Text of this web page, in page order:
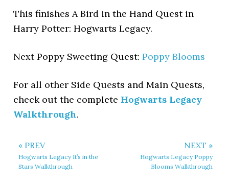
This finishes A Bird in the Hand Quest in
Harry Potter: Hogwarts Legacy.
Next Poppy Sweeting Quest:Poppy Blooms
For all other Side Quests and Main Quests,
check out the complete Hogwarts Legacy
Walkthrough.
« PREV
Hogwarts Legacy It’s in the
Stars Walkthrough
NEXT »
Hogwarts Legacy Poppy
Blooms Walkthrough